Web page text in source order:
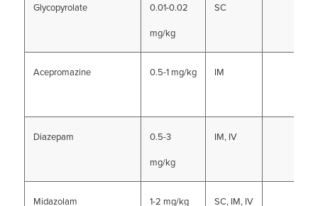
Glycopyrolate
0.01-0.02
mg/kg
SC
Acepromazine 0.5-1 mg/kg IM
Diazepam
0.5-3
mg/kg
IM, IV
Midazolam 1-2 mg/kg SC, IM, IV